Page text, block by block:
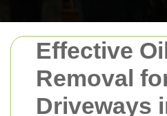
Effective
Removal
Driveways